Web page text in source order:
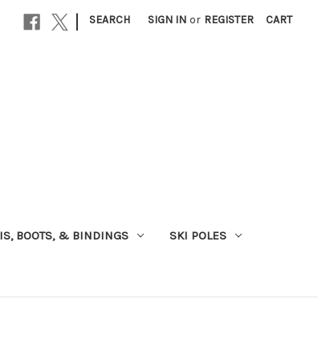
| SEARCH SIGN IN or REGISTER CART
BOOTS, & BINDINGS SKI POLES